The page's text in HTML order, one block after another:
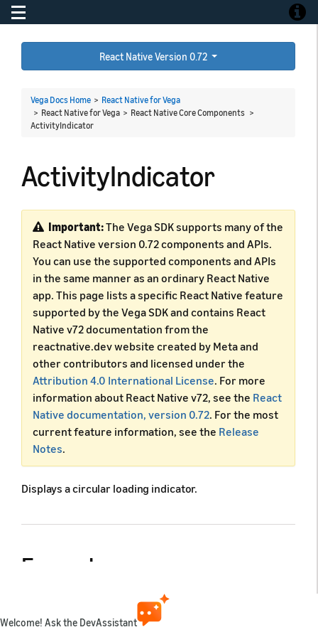
Toggle navigation
React Native Version 0.72
Vega Docs Home > React Native for Vega
> React Native for Vega > React Native Core Components >
ActivityIndicator
ActivityIndicator
Important:The Vega SDK supports many of the
React Native version 0.72 components and APIs.
You can use the supported components and APIs
in the same manner as an ordinary React Native
app. This page lists a specific React Native feature
supported by the Vega SDK and contains React
Native v72 documentation from the
reactnative.dev website created by Meta and
other contributors and licensed under the
Attribution 4.0 International License. For more
information about React Native v72, see the React
Native documentation, version 0.72. For the most
current feature information, see the Release
Notes.
Displays a circular loading indicator.
Example
import React from 'react'
Welcome! Ask the DevAssistant